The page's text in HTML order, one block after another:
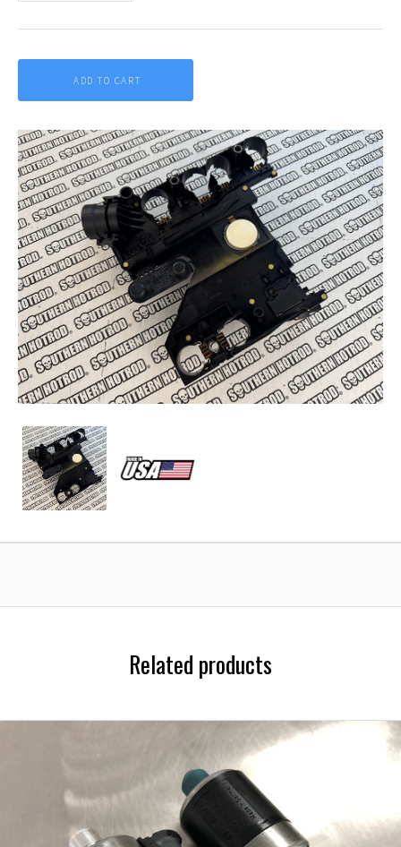
ADD TO CART
Mercedes-
Benz
722.6
Transmission
Conductor
Benz
722.6
Related products